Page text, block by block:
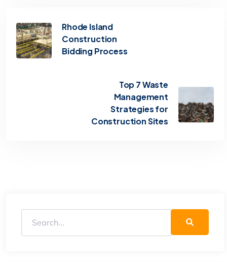
Rhode Island
Construction
Bidding Process
Top 7 Waste
Management
Strategies for
Construction Sites